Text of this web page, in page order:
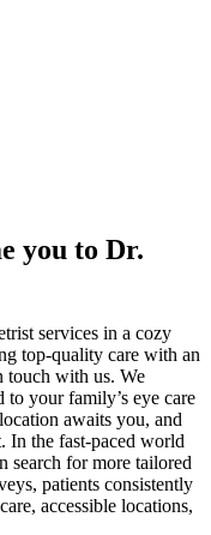
you to Dr.
services in a cozy
top-quality care with an
touch with us. We
to your family’s eye care
awaits you, and
In the fast-paced world
search for more tailored
patients consistently
accessible locations,